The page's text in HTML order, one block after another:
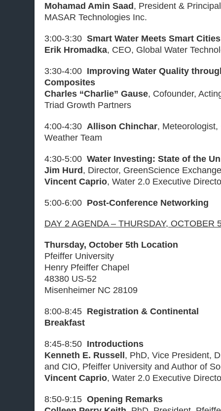
Mohamad Amin Saad, President &
MASAR Technologies Inc.
3:00-3:30 Smart Water Meets Smart Cities
Erik Hromadka, CEO, Global Water
3:30-4:00 Improving Water Quality
Composites
Charles “Charlie” Gause, Cofounder,
Triad Growth Partners
4:00-4:30 Allison Chinchar,
Weather Team
4:30-5:00 Water Investing: State of the
Jim Hurd, Director, GreenScience Exchange
Vincent Caprio, Water 2.0 Executive
5:00-6:00 Post-Conference Networking
DAY 2 AGENDA – THURSDAY, OCTOBER
Thursday, October 5th Location
Pfeiffer University
Henry Pfeiffer Chapel
48380 US-52
Misenheimer NC 28109
8:00-8:45 Registration & Continental
Breakfast
8:45-8:50 Introductions
Kenneth E. Russell, PhD, Vice President,
and CIO, Pfeiffer University and Author of
Vincent Caprio, Water 2.0 Executive
8:50-9:15 Opening Remarks